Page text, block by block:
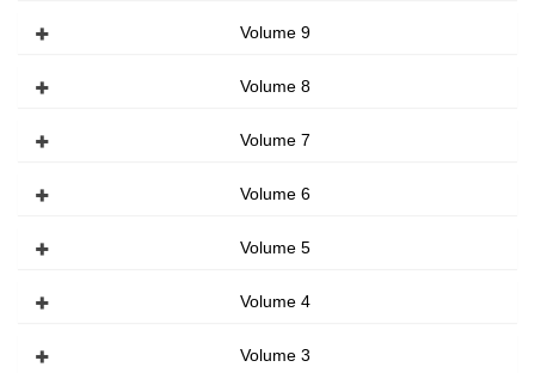
Volume 9
Volume 8
Volume 7
Volume 6
Volume 5
Volume 4
Volume 3